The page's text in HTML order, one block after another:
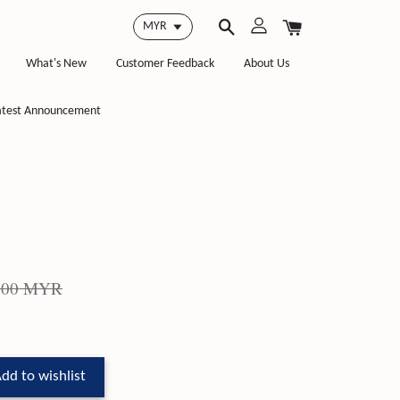
What's New Customer Feedback About Us
Announcement
MYR
to wishlist